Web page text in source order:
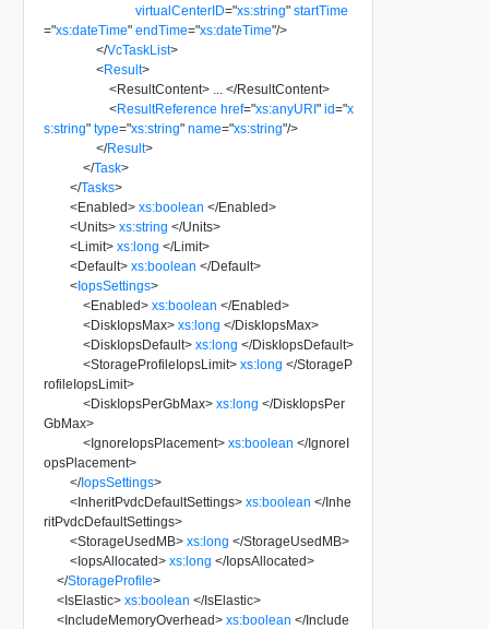
virtualCenterID="xs:string" startTime
="xs:dateTime" endTime="xs:dateTime"/>
</VcTaskList>
<Result>
<ResultContent> </ResultContent>
<ResultReference href="xs:anyURI" id="x
s:string" type="xs:string" name="xs:string"/>
</Result>
</Task>
</Tasks>
<Enabled> xs:boolean </Enabled>
<Units> xs:string </Units>
<Limit> xs:long </Limit>
<Default> xs:boolean </Default>
<IopsSettings>
<Enabled> xs:boolean </Enabled>
<DiskIopsMax> xs:long </DiskIopsMax>
<DiskIopsDefault> xs:long </DiskIopsDefault>
<StorageProfileIopsLimit> xs:long </StorageP
rofileIopsLimit>
<DiskIopsPerGbMax> xs:long </DiskIopsPer
GbMax>
<IgnoreIopsPlacement> xs:boolean </IgnoreI
opsPlacement>
</IopsSettings>
<InheritPvdcDefaultSettings> xs:boolean </Inhe
ritPvdcDefaultSettings>
<StorageUsedMB> xs:long </StorageUsedMB>
<IopsAllocated> xs:long </IopsAllocated>
</StorageProfile>
<IsElastic> xs:boolean </IsElastic>
<IncludeMemoryOverhead> xs:boolean </Include